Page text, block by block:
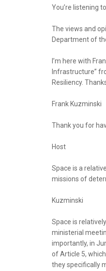
You’re listening
The views and
Department of
I’m here with
Infrastructure”
Resiliency.
Frank Kuzminski
Thank you for
Host
Space is a
missions of
Kuzminski
Space is
ministerial
importantly, in
of Article 5,
they specifically